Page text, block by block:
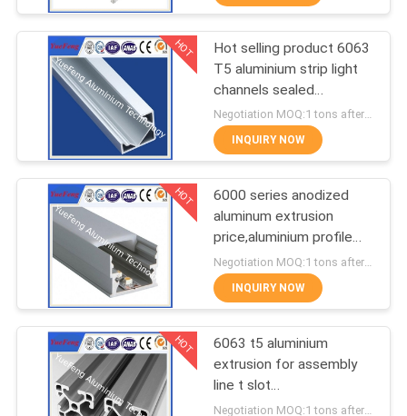
REQUEST
QUOTE
SITEMAP
PRIVACY
POLICY
Other proifles
464
Aluminum Solar
Frame
128
HOT
Hot selling product 6063
T5 aluminium strip light
channels sealed
aluminium enclosure
Negotiation MOQ:1 tons after confirmed the samples
INQUIRY NOW
HOT
6000 series anodized
aluminum extrusion
price,aluminium profile
for led lamps tube
Negotiation MOQ:1 tons after confirmed the samples
INQUIRY NOW
HOT
6063 t5 aluminium
extrusion for assembly
line t slot
supplier,aluminum